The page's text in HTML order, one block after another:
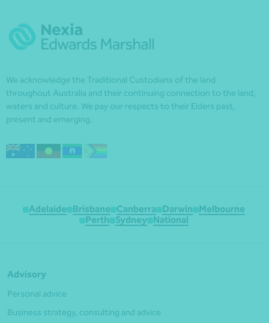
We acknowledge the Traditional Custodians of the land
throughout Australia and their continuing connection to the land,
waters and culture. We pay our respects to their Elders past,
present and emerging.
Adelaide Brisbane Canberra Darwin
Melbourne
Perth
Sydney National
Advisory
Personal advice
Business strategy, consulting and advice